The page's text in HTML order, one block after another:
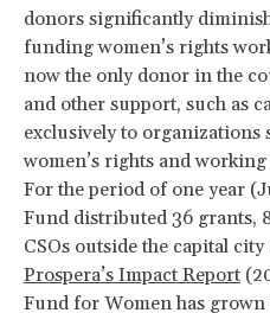
donors significantly
funding women’s rights
now the only donor in the
and other support, such as
exclusively to
women’s rights and
For the period of one year
Fund distributed 36 grants,
CSOs outside the capital
Prospera’s Impact Report
Fund for Women has